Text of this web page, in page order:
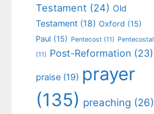
Testament (24) Old
Testament (18) Oxford (15)
Paul (15) Pentecost (11) Pentecostal
(11) Post-Reformation (23)
praise (19) prayer
(135) preaching (26)